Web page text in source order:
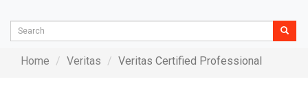
Home Veritas Veritas Certified Professional